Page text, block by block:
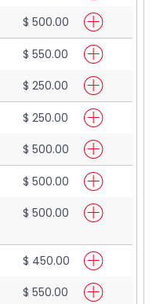
$ 500.00
$ 550.00
$ 250.00
$ 250.00
$ 500.00
$ 500.00
$ 500.00
$ 450.00
$ 550.00